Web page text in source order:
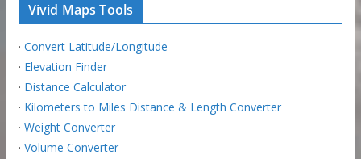
Vivid Maps Tools
· Convert Latitude/Longitude
· Elevation Finder
· Distance Calculator
· Kilometers to Miles Distance & Length Converter
· Weight Converter
· Volume Converter